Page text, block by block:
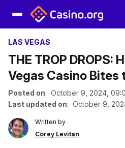
LAS VEGAS
THE TROP DROPS:
Vegas Casino Bites
Posted on: October 9, 2024,
Last updated on: October 9,
Written by
Corey Levitan